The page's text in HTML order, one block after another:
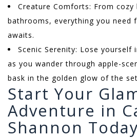
Creature Comforts: From cozy
bathrooms, everything you need
awaits.
Scenic Serenity: Lose
as you wander through apple-
bask in the golden glow of the
Start Your
Adventure in
Shannon